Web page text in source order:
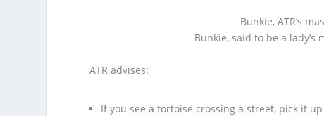
Bunkie, ATR’s
Bunkie, said to be a lady’s
ATR advises:
If you see a tortoise crossing a street, pick it